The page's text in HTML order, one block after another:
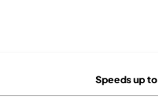
Speeds up to